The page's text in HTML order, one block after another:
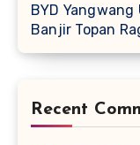
BYD
Banjir Topan
Recent